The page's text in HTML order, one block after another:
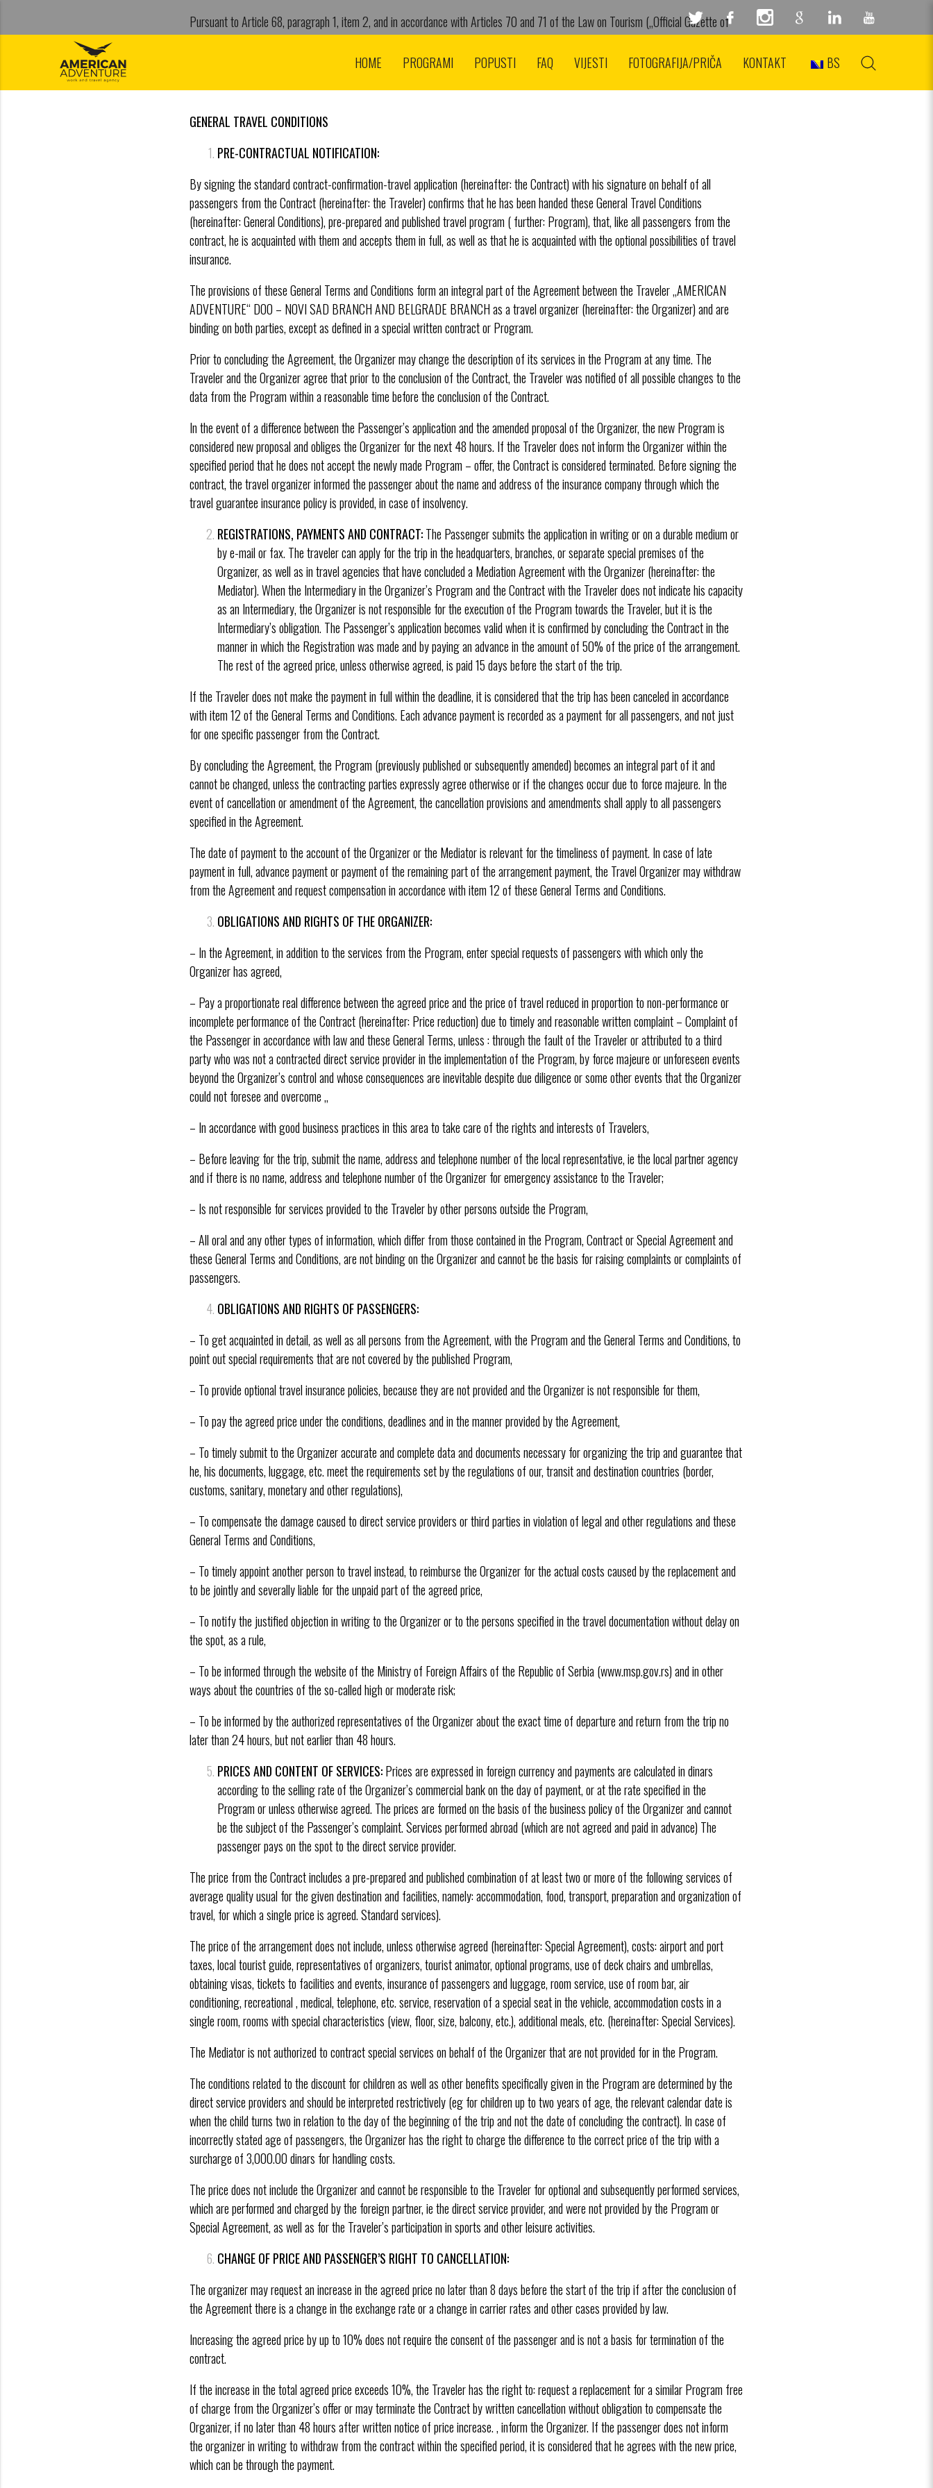
HOME PROGRAMI POPUSTI FAQ VIJESTI FOTOGRAFIJA/PRIČA KONTAKT BS
Pursuant to Article 68, paragraph 1, item 2, and in accordance with Articles 70 and 71 of the Law on Tourism („Official Gazette of
RS“ No. 17/2019), the director of TA „American Adventure“ d.o.o. from Belgrade st. Gospodar Jevremova 59/4, PIB: 105311717,
Mat.br. 20356090 days 01.01.2020. yr. determines the following:
GENERAL TRAVEL CONDITIONS
PRE-CONTRACTUAL NOTIFICATION:
By signing the standard contract-confirmation-travel application (hereinafter: the Contract) with his signature on behalf of all
passengers from the Contract (hereinafter: the Traveler) confirms that he has been handed these General Travel Conditions
(hereinafter: General Conditions), pre-prepared and published travel program ( further: Program), that, like all passengers from the
contract, he is acquainted with them and accepts them in full, as well as that he is acquainted with the optional possibilities of travel
insurance.
The provisions of these General Terms and Conditions form an integral part of the Agreement between the Traveler „AMERICAN
ADVENTURE“ DOO – NOVI SAD BRANCH AND BELGRADE BRANCH as a travel organizer (hereinafter: the Organizer) and are
binding on both parties, except as defined in a special written contract or Program.
Prior to concluding the Agreement, the Organizer may change the description of its services in the Program at any time. The
Traveler and the Organizer agree that prior to the conclusion of the Contract, the Traveler was notified of all possible changes to the
data from the Program within a reasonable time before the conclusion of the Contract.
In the event of a difference between the Passenger’s application and the amended proposal of the Organizer, the new Program is
considered new proposal and obliges the Organizer for the next 48 hours. If the Traveler does not inform the Organizer within the
specified period that he does not accept the newly made Program – offer, the Contract is considered terminated. Before signing the
contract, the travel organizer informed the passenger about the name and address of the insurance company through which the
travel guarantee insurance policy is provided, in case of insolvency.
REGISTRATIONS, PAYMENTS AND CONTRACT:The Passenger submits the application in writing or on a durable medium or
by e-mail or fax. The traveler can apply for the trip in the headquarters, branches, or separate special premises of the
Organizer, as well as in travel agencies that have concluded a Mediation Agreement with the Organizer (hereinafter: the
Mediator). When the Intermediary in the Organizer’s Program and the Contract with the Traveler does not indicate his capacity
as an Intermediary, the Organizer is not responsible for the execution of the Program towards the Traveler, but it is the
Intermediary’s obligation. The Passenger’s application becomes valid when it is confirmed by concluding the Contract in the
manner in which the Registration was made and by paying an advance in the amount of 50% of the price of the arrangement.
The rest of the agreed price, unless otherwise agreed, is paid 15 days before the start of the trip.
If the Traveler does not make the payment in full within the deadline, it is considered that the trip has been canceled in accordance
with item 12 of the General Terms and Conditions. Each advance payment is recorded as a payment for all passengers, and not just
for one specific passenger from the Contract.
By concluding the Agreement, the Program (previously published or subsequently amended) becomes an integral part of it and
cannot be changed, unless the contracting parties expressly agree otherwise or if the changes occur due to force majeure. In the
event of cancellation or amendment of the Agreement, the cancellation provisions and amendments shall apply to all passengers
specified in the Agreement.
The date of payment to the account of the Organizer or the Mediator is relevant for the timeliness of payment. In case of late
payment in full, advance payment or payment of the remaining part of the arrangement payment, the Travel Organizer may withdraw
from the Agreement and request compensation in accordance with item 12 of these General Terms and Conditions.
OBLIGATIONS AND RIGHTS OF THE ORGANIZER:
– In the Agreement, in addition to the services from the Program, enter special requests of passengers with which only the
Organizer has agreed,
– Pay a proportionate real difference between the agreed price and the price of travel reduced in proportion to non-performance or
incomplete performance of the Contract (hereinafter: Price reduction) due to timely and reasonable written complaint – Complaint of
the Passenger in accordance with law and these General Terms, unless : through the fault of the Traveler or attributed to a third
party who was not a contracted direct service provider in the implementation of the Program, by force majeure or unforeseen events
beyond the Organizer’s control and whose consequences are inevitable despite due diligence or some other events that the Organizer
could not foresee and overcome ,,
– In accordance with good business practices in this area to take care of the rights and interests of Travelers,
– Before leaving for the trip, submit the name, address and telephone number of the local representative, ie the local partner agency
and if there is no name, address and telephone number of the Organizer for emergency assistance to the Traveler;
– Is not responsible for services provided to the Traveler by other persons outside the Program,
– All oral and any other types of information, which differ from those contained in the Program, Contract or Special Agreement and
these General Terms and Conditions, are not binding on the Organizer and cannot be the basis for raising complaints or complaints of
passengers.
OBLIGATIONS AND RIGHTS OF PASSENGERS:
– To get acquainted in detail, as well as all persons from the Agreement, with the Program and the General Terms and Conditions, to
point out special requirements that are not covered by the published Program,
– To provide optional travel insurance policies, because they are not provided and the Organizer is not responsible for them,
– To pay the agreed price under the conditions, deadlines and in the manner provided by the Agreement,
– To timely submit to the Organizer accurate and complete data and documents necessary for organizing the trip and guarantee that
he, his documents, luggage, etc. meet the requirements set by the regulations of our, transit and destination countries (border,
customs, sanitary, monetary and other regulations),
– To compensate the damage caused to direct service providers or third parties in violation of legal and other regulations and these
General Terms and Conditions,
– To timely appoint another person to travel instead, to reimburse the Organizer for the actual costs caused by the replacement and
to be jointly and severally liable for the unpaid part of the agreed price,
– To notify the justified objection in writing to the Organizer or to the persons specified in the travel documentation without delay on
the spot, as a rule,
– To be informed through the website of the Ministry of Foreign Affairs of the Republic of Serbia (www.msp.gov.rs) and in other
ways about the countries of the so-called high or moderate risk;
– To be informed by the authorized representatives of the Organizer about the exact time of departure and return from the trip no
later than 24 hours, but not earlier than 48 hours.
PRICES AND CONTENT OF SERVICES:Prices are expressed in foreign currency and payments are calculated in dinars
according to the selling rate of the Organizer’s commercial bank on the day of payment, or at the rate specified in the
Program or unless otherwise agreed. The prices are formed on the basis of the business policy of the Organizer and cannot
be the subject of the Passenger’s complaint. Services performed abroad (which are not agreed and paid in advance) The
passenger pays on the spot to the direct service provider.
The price from the Contract includes a pre-prepared and published combination of at least two or more of the following services of
average quality usual for the given destination and facilities, namely: accommodation, food, transport, preparation and organization of
travel, for which a single price is agreed. Standard services).
The price of the arrangement does not include, unless otherwise agreed (hereinafter: Special Agreement), costs: airport and port
taxes, local tourist guide, representatives of organizers, tourist animator, optional programs, use of deck chairs and umbrellas,
obtaining visas, tickets to facilities and events, insurance of passengers and luggage, room service, use of room bar, air
conditioning, recreational , medical, telephone, etc. service, reservation of a special seat in the vehicle, accommodation costs in a
single room, rooms with special characteristics (view, floor, size, balcony, etc.), additional meals, etc. (hereinafter: Special Services).
The Mediator is not authorized to contract special services on behalf of the Organizer that are not provided for in the Program.
The conditions related to the discount for children as well as other benefits specifically given in the Program are determined by the
direct service providers and should be interpreted restrictively (eg for children up to two years of age, the relevant calendar date is
when the child turns two in relation to the day of the beginning of the trip and not the date of concluding the contract). In case of
incorrectly stated age of passengers, the Organizer has the right to charge the difference to the correct price of the trip with a
surcharge of 3,000.00 dinars for handling costs.
The price does not include the Organizer and cannot be responsible to the Traveler for optional and subsequently performed services,
which are performed and charged by the foreign partner, ie the direct service provider, and were not provided by the Program or
Special Agreement, as well as for the Traveler’s participation in sports and other leisure activities.
CHANGE OF PRICE AND PASSENGER’S RIGHT TO CANCELLATION:
The organizer may request an increase in the agreed price no later than 8 days before the start of the trip if after the conclusion of
the Agreement there is a change in the exchange rate or a change in carrier rates and other cases provided by law.
Increasing the agreed price by up to 10% does not require the consent of the passenger and is not a basis for termination of the
contract.
If the increase in the total agreed price exceeds 10%, the Traveler has the right to: request a replacement for a similar Program free
of charge from the Organizer’s offer or may terminate the Contract by written cancellation without obligation to compensate the
Organizer, if no later than 48 hours after written notice of price increase. , inform the Organizer. If the passenger does not inform
the organizer in writing to withdraw from the contract within the specified period, it is considered that he agrees with the new price,
which can be through the payment.